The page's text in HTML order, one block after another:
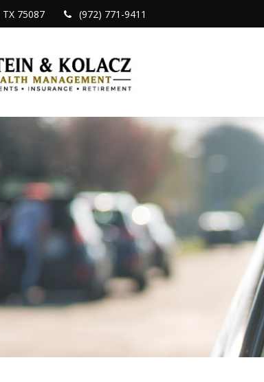
TX 75087 (972) 771-9411